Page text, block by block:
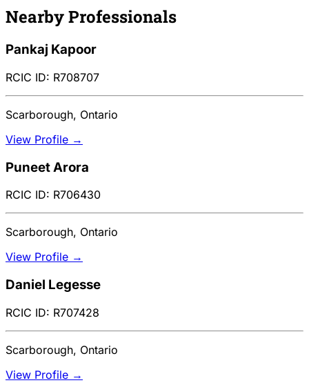
Nearby Professionals
Pankaj Kapoor
RCIC ID: R708707
Scarborough, Ontario
View Profile →
Puneet Arora
RCIC ID: R706430
Scarborough, Ontario
View Profile →
Daniel Legesse
RCIC ID: R707428
Scarborough, Ontario
View Profile →